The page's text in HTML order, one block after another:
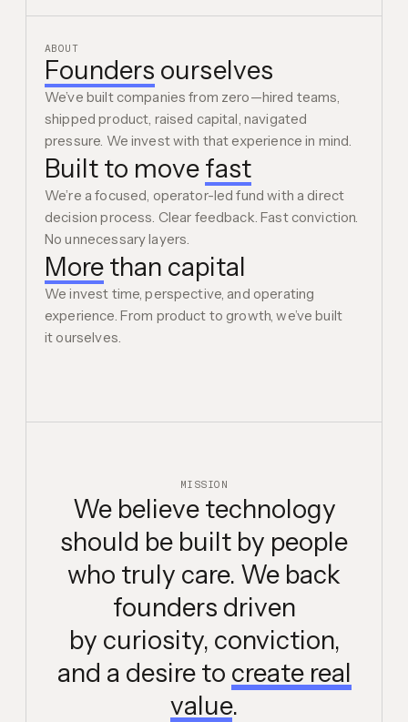
ABOUT
Founders ourselves
We’ve built companies from zero—hired teams,
shipped product, raised capital, navigated
pressure. We invest with that experience in mind.
Built to move fast
We’re a focused, operator-led fund with a direct
decision process. Clear feedback. Fast conviction.
No unnecessary layers.
More than capital
We invest time, perspective, and operating
experience. From product to growth, we’ve built
it ourselves.
MISSION
We believe technology
should be built by people
who truly care. We back
founders driven
by curiosity, conviction,
and a desire to create real
value.